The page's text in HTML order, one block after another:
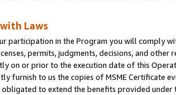
Laws
participation in the Program you will comply
permits, judgments, decisions, and
on or prior to the execution date of this
furnish to us the copies of MSME Certificate
to extend the benefits provided under